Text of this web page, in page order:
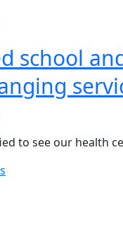
school
to see our health